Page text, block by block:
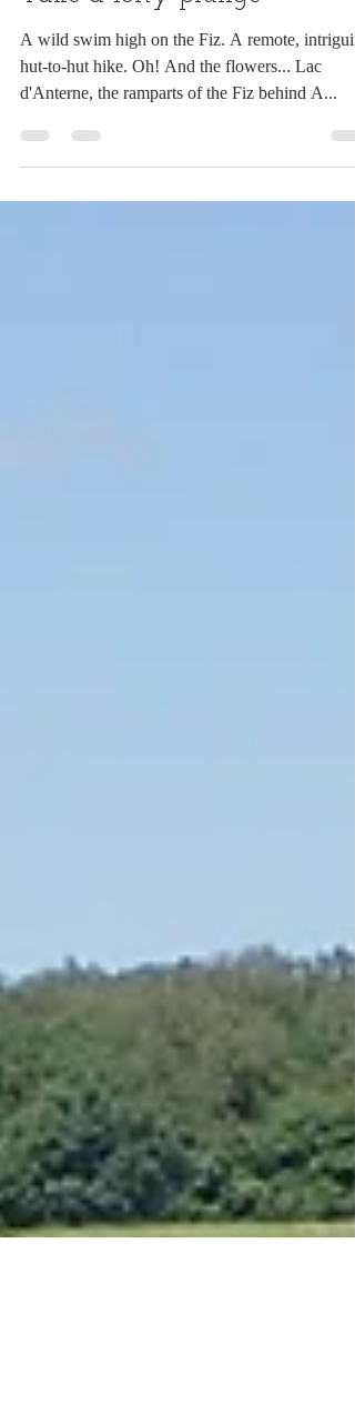
Take a lofty plunge
A wild swim high on the Fiz. A remote,
d'Anterne, the ramparts of the Fiz behind A...